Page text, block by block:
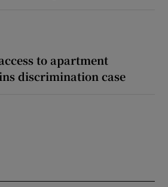
to apartment
discrimination case